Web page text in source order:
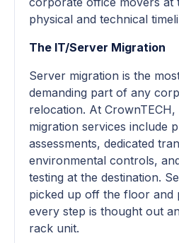
physical and technical
The IT/Server Migration
Server migration is the
demanding part of any
relocation. At
migration services include
assessments, dedicated
environmental controls,
testing at the destination.
picked up off the floor and
every step is thought out
rack unit.